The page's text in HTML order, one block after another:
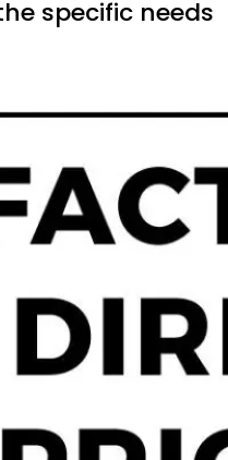
specific needs